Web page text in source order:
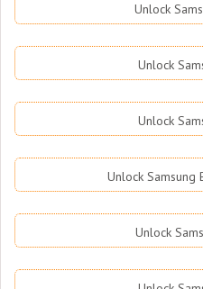
Unlock
Unlock
Unlock
Unlock Samsung
Unlock